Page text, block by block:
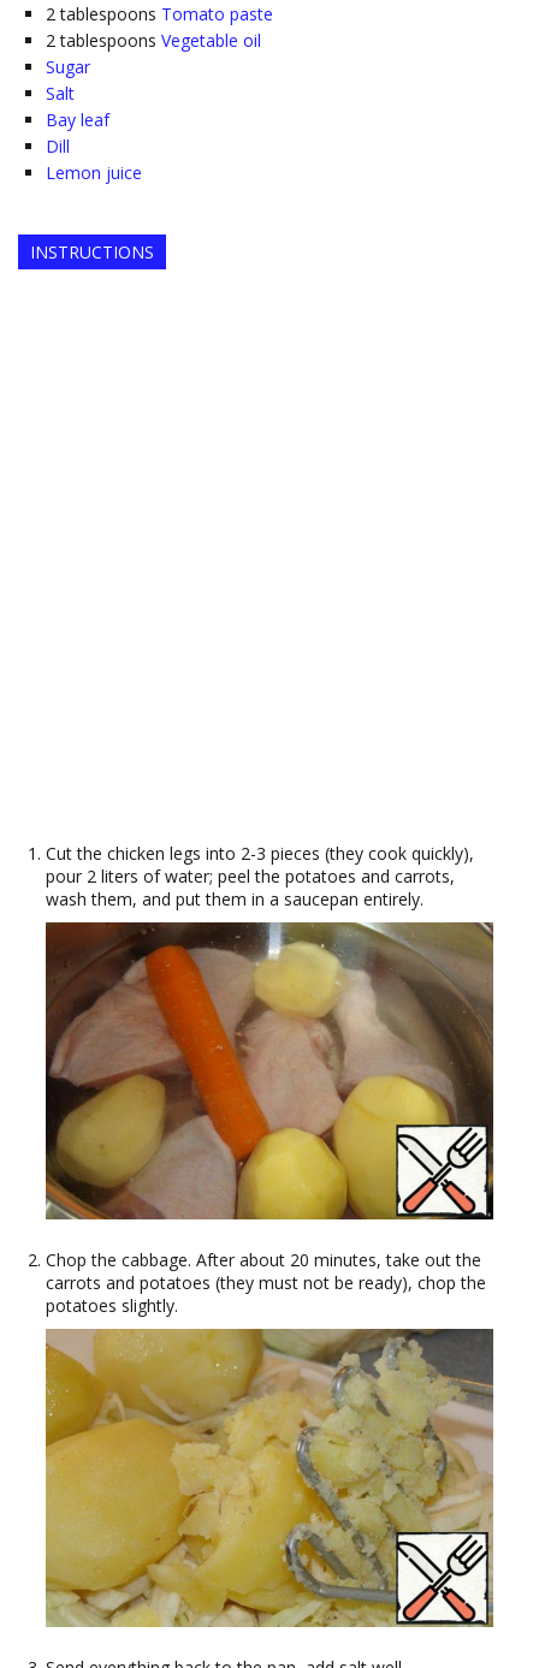
2 tablespoons Tomato paste
2 tablespoons Vegetable oil
Sugar
Salt
Bay leaf
Dill
Lemon juice
INSTRUCTIONS
Cut the chicken legs into 2-3 pieces (they cook quickly),
pour 2 liters of water; peel the potatoes and carrots,
wash them, and put them in a saucepan entirely.
Chop the cabbage. After about 20 minutes, take out the
carrots and potatoes (they must not be ready), chop the
potatoes slightly.